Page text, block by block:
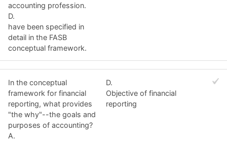
accounting profession.
D.
have been specified in
detail in the FASB
conceptual framework.
In the conceptual
framework for financial
reporting, what provides
"the why"--the goals and
purposes of accounting?
A.
D.
Objective of financial
reporting